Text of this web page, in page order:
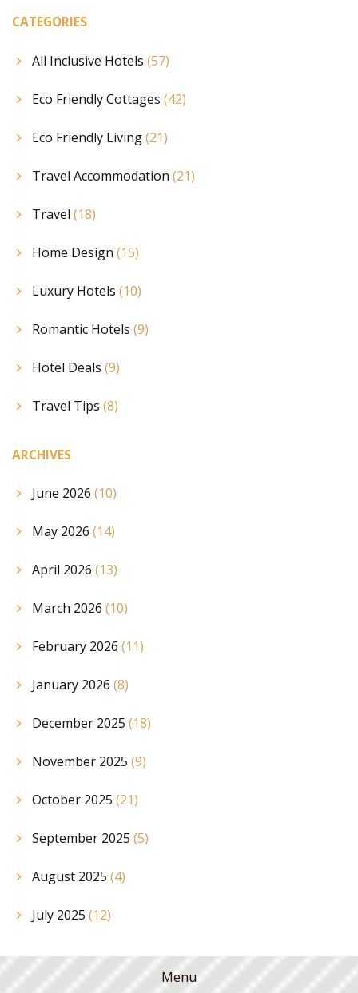
CATEGORIES
All Inclusive Hotels (57)
Eco Friendly Cottages (42)
Eco Friendly Living(21)
Travel Accommodation (21)
Travel (18)
Home Design (15)
Luxury Hotels (10)
Romantic Hotels (9)
Hotel Deals (9)
Travel Tips (8)
ARCHIVES
June 2026 (10)
May 2026 (14)
April 2026 (13)
March 2026 (10)
February 2026 (11)
January 2026 (8)
December 2025 (18)
November 2025 (9)
October 2025 (21)
September 2025 (5)
August 2025 (4)
July 2025 (12)
Menu